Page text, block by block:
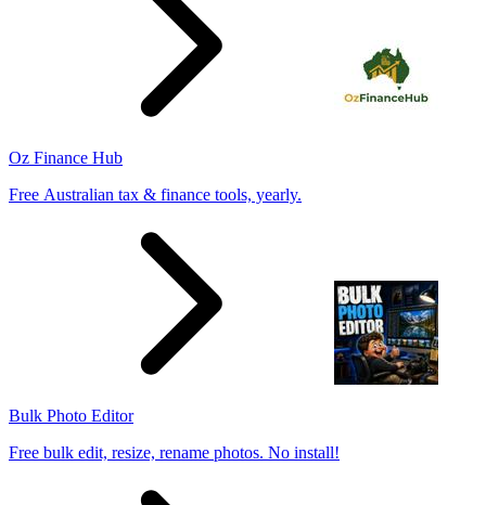
Oz Finance Hub
Free Australian tax & finance tools, yearly.
Bulk Photo Editor
Free bulk edit, resize, rename photos. No install!